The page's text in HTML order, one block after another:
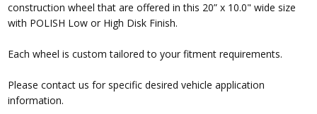
construction wheel that are offered in this 20” x 10.0" wide size
with POLISH Low or High Disk Finish.
Each wheel is custom tailored to your fitment requirements.
Please contact us for specific desired vehicle application
information.